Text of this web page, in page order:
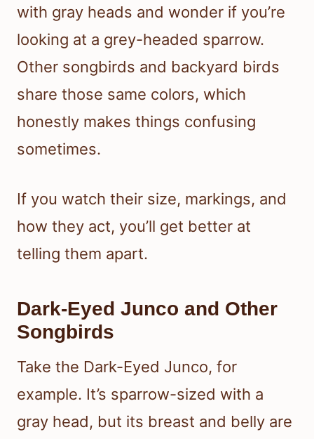
with gray heads and wonder if you’re
looking at a grey-headed sparrow.
Other songbirds and backyard birds
share those same colors, which
honestly makes things confusing
sometimes.
If you watch their size, markings, and
how they act, you’ll get better at
telling them apart.
Dark-Eyed Junco and Other
Songbirds
Take the Dark-Eyed Junco, for
example. It’s sparrow-sized with a
gray head, but its breast and belly are